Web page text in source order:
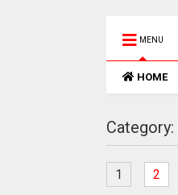
MENU
HOME
Category:
1 2